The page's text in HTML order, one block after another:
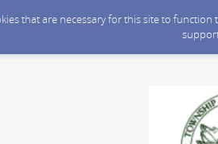
that are necessary for this site to